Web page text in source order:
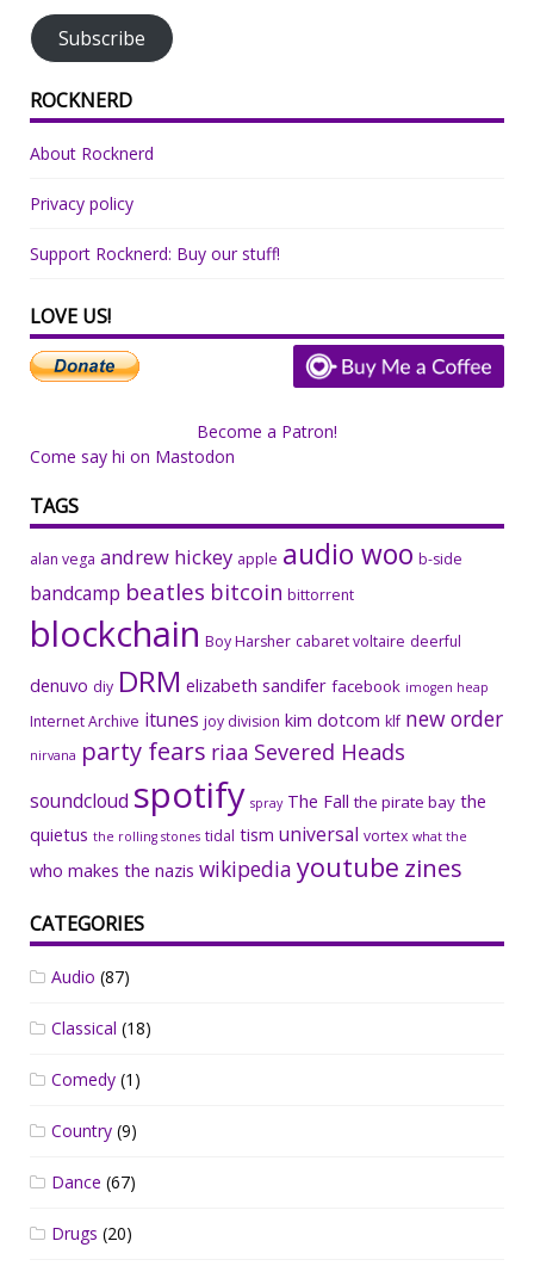
Subscribe
ROCKNERD
About Rocknerd
Privacy policy
Support Rocknerd: Buy our stuff!
LOVE US!
Become a Patron!
Come say hi on Mastodon
TAGS
alan vega andrew hickey apple audio woo b-side
bandcamp beatles bitcoin bittorrent
blockchain Boy Harsher cabaret voltaire deerful
denuvo diy DRM elizabeth sandifer facebook imogen heap
Internet Archive itunes joy division kim dotcom klf new order
nirvana party fears riaa Severed Heads
soundcloud spotify spray The Fall the pirate bay the
quietus the rolling stones tidal tism universal vortex what the
who makes the nazis wikipedia youtube zines
CATEGORIES
Audio (87)
Classical (18)
Comedy (1)
Country (9)
Dance (67)
Drugs (20)